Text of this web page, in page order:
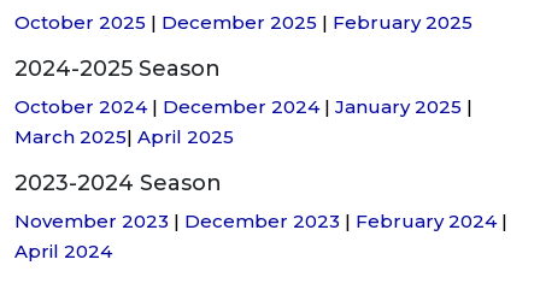
October 2025 | December 2025 | February 2025
2024-2025 Season
October 2024 | December 2024 | January 2025 |
March 2025| April 2025
2023-2024 Season
November 2023 | December 2023 | February 2024|
April 2024